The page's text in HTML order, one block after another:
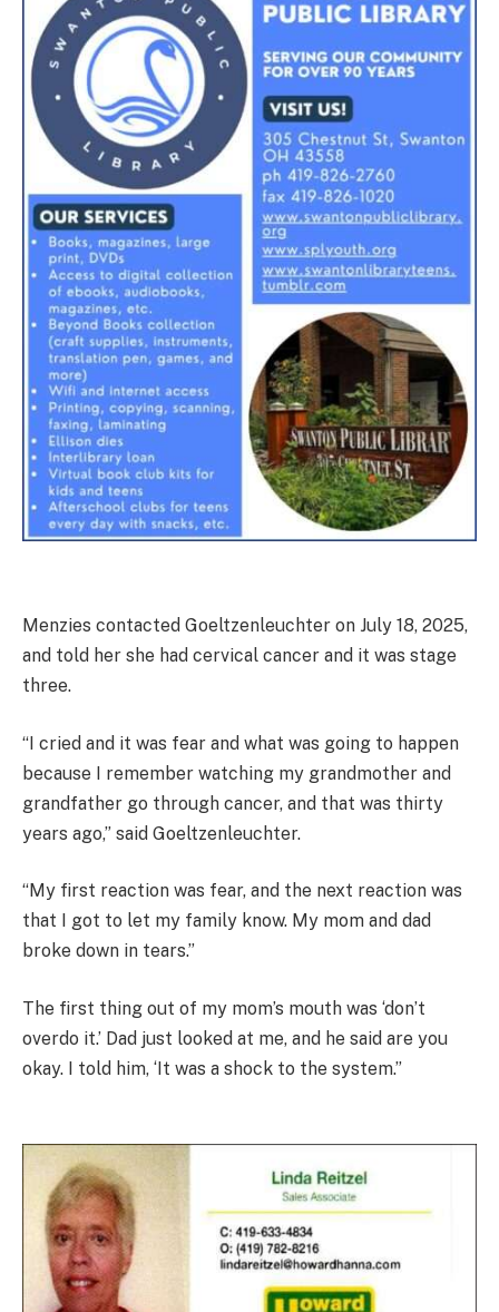
Menzies contacted Goeltzenleuchter on July 18, 2025,
and told her she had cervical cancer and it was stage
three.
“I cried and it was fear and what was going to happen
because I remember watching my grandmother and
grandfather go through cancer, and that was thirty
years ago,” said Goeltzenleuchter.
“My first reaction was fear, and the next reaction was
that I got to let my family know. My mom and dad
broke down in tears.”
The first thing out of my mom’s mouth was ‘don’t
overdo it.’ Dad just looked at me, and he said are you
okay. I told him, ‘It was a shock to the system.”